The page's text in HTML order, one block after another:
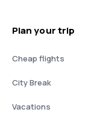
Plan your trip
Cheap flights
City Break
Vacations